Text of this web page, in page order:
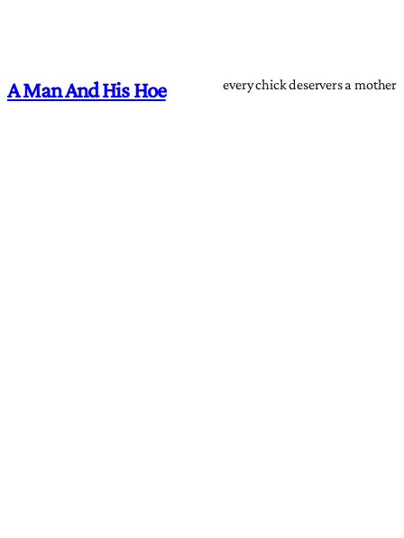
A Man And His Hoe every chick deservers a mother